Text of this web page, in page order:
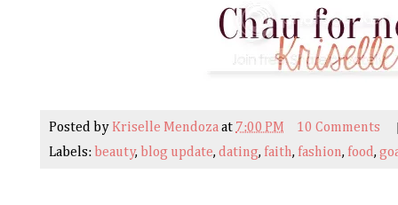
Posted by Kriselle Mendozaat7:00 PM
10 Comments
Labels: beauty, blog update, dating, faith, fashion, food,